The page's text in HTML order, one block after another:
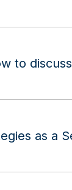
to
as a